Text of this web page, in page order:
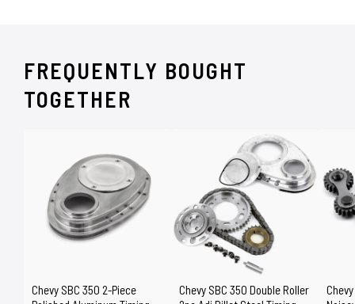
FREQUENTLY BOUGHT
TOGETHER
Chevy SBC 350 2-Piece
Chevy SBC 350 Double Roller